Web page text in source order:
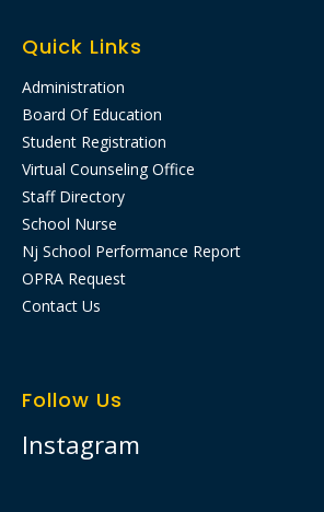
Quick Links
Administration
Board Of Education
Student Registration
Virtual Counseling Office
Staff Directory
School Nurse
Nj School Performance Report​
OPRA Request
Contact Us
Follow Us
Instagram